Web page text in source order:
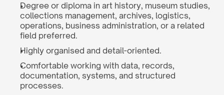
Degree or diploma in art history, museum studies,
collections management, archives, logistics,
operations, business administration, or a related
field preferred.
Highly organised and detail-oriented.
Comfortable working with data, records,
documentation, systems, and structured
processes.